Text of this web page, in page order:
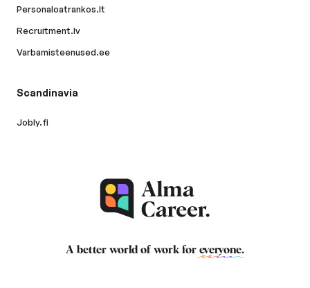
Personaloatrankos.lt
Recruitment.lv
Varbamisteenused.ee
Scandinavia
Jobly.fi
A better world of work for everyone.